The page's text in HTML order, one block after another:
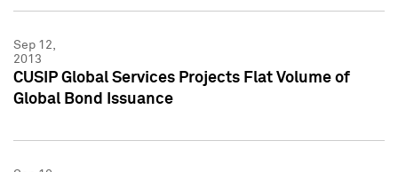
Sep 12,
2013
CUSIP Global Services Projects Flat Volume of
Global Bond Issuance